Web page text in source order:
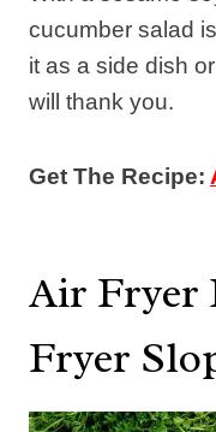
cucumber salad
it as a side dish
will thank you.
Get The Recipe:
Air Fryer
Fryer